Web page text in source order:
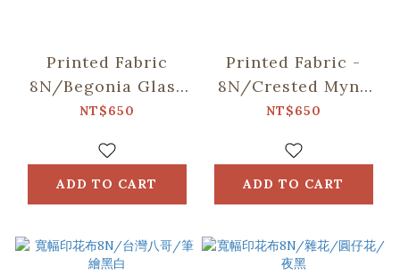
Printed Fabric
8N/Begonia Glass
Pattern/Gentleman
NT$650
ADD TO CART
Printed Fabric -
8N/Crested Myna
No.2/Midnight
NT$650
ADD TO CART